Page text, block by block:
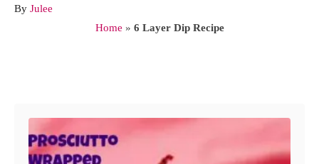
By A
Julee
Home » 6 Layer Dip Recipe